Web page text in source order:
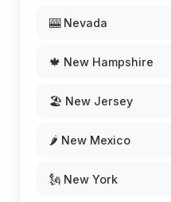
🎰 Nevada
🍁 New Hampshire
🏖️ New Jersey
🌶️ New Mexico
🗽 New York